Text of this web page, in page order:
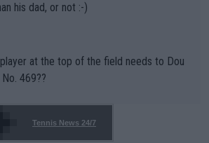
his dad, or not :-)
at the top of the field needs to Dou
469??
Tennis News 24/7